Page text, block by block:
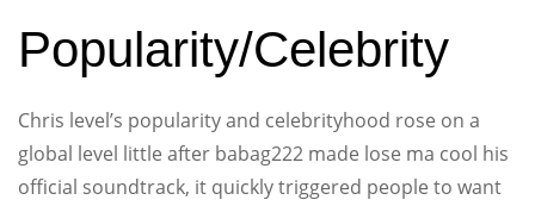
Popularity/Celebrity
Chris level’s popularity and celebrityhood rose on a
global level little after babag222 made lose ma cool his
official soundtrack, it quickly triggered people to want